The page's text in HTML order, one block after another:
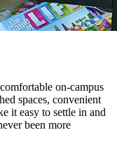
on-campus
spaces, convenient
it easy to settle in and
been more